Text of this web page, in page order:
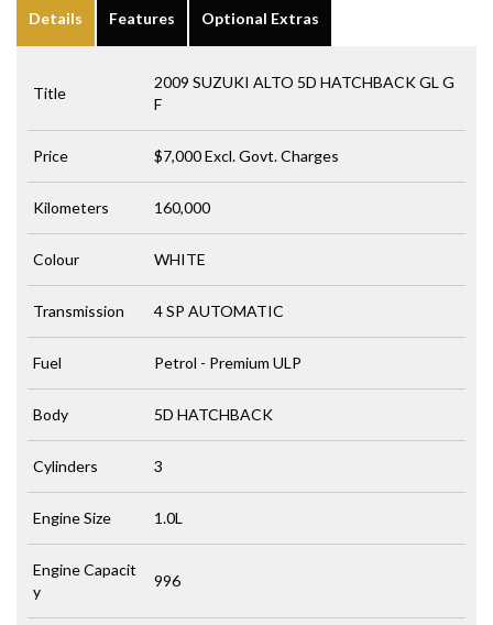
Details Features Optional Extras
Title
2009 SUZUKI ALTO 5D HATCHBACK GL G
F
Price $7,000Excl. Govt. Charges
Kilometers 160,000
Colour WHITE
Transmission 4 SP AUTOMATIC
Fuel Petrol - Premium ULP
Body 5D HATCHBACK
Cylinders 3
Engine Size 1.0L
Engine Capacit
y
996